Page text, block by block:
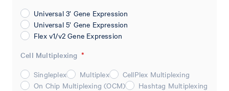
Universal 3’ Gene Expression
Universal 5’ Gene Expression
Flex v1/v2 Gene Expression
Cell Multiplexing *
Singleplex
Multiplex
CellPlex Multiplexing
On Chip Multiplexing (OCM)
Hashtag Multiplexing